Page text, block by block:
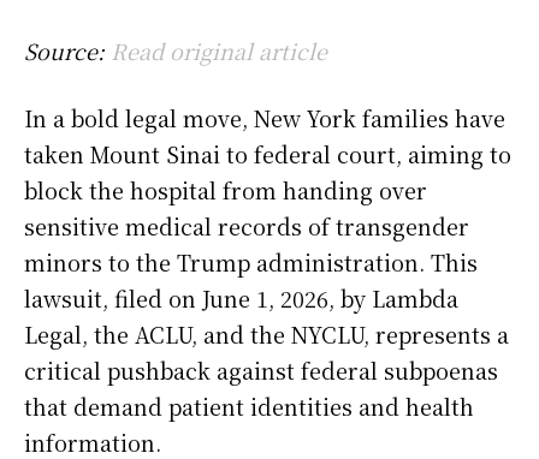
Source: Read original article
In a bold legal move, New York families have
taken Mount Sinai to federal court, aiming to
block the hospital from handing over
sensitive medical records of transgender
minors to the Trump administration. This
lawsuit, filed on June 1, 2026, by Lambda
Legal, the ACLU, and the NYCLU, represents a
critical pushback against federal subpoenas
that demand patient identities and health
information.